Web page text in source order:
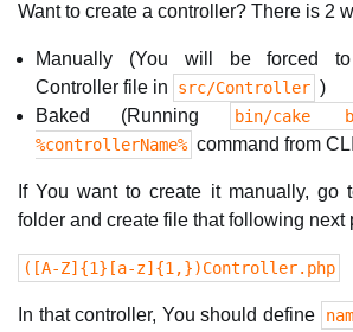
Want to create a controller? There is 2
Manually (You will be forced
Controller file in
src/Controller )
Baked (Running
bin/cake
%controllerName% command from
If You want to create it manually, go
folder and create file that following next
([A-Z]{1}[a-z]{1,})Controller.php
In that controller, You should define